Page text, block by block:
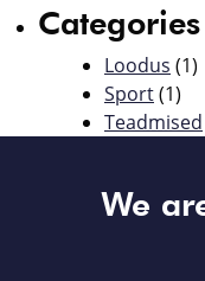
Categories
Loodus (1)
Sport(1)
Teadmised
We